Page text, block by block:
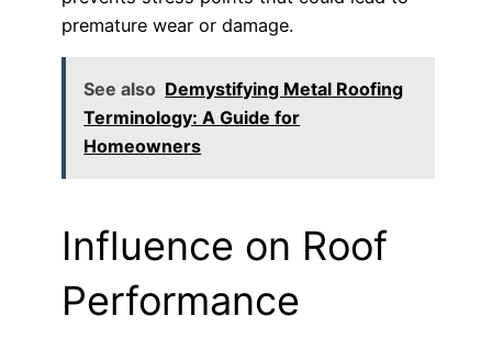
premature wear or damage.
See also Demystifying Metal Roofing
Terminology: A Guide for
Homeowners
Influence on Roof
Performance